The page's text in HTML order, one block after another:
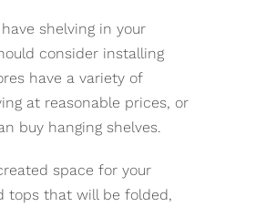
shelving in your
consider installing
have a variety of
at reasonable prices, or
buy hanging shelves.
space for your
tops that will be folded,